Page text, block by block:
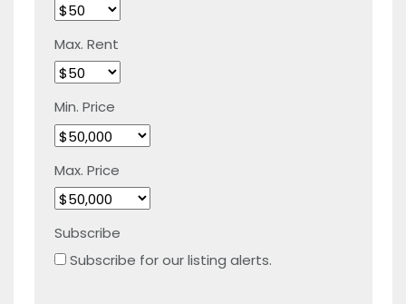
Max. Rent
Min. Price
Max. Price
Subscribe
Subscribe for our listing alerts.